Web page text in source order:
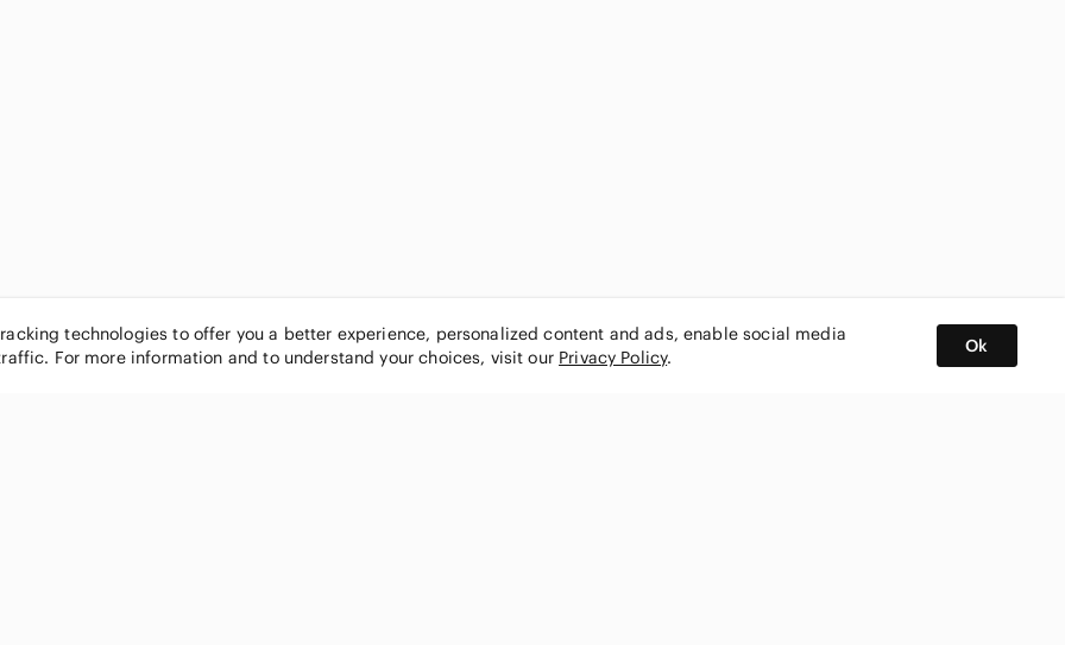
technologies to offer you a better experience, personalized content and ads, enable social media
For more information and to understand your choices, visit our Privacy Policy.
Ok